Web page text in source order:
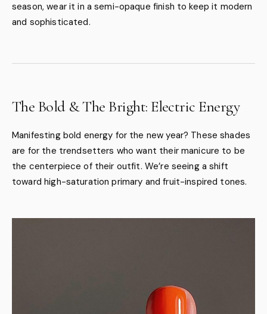
season, wear it in a semi-opaque finish to keep it modern
and sophisticated.
The Bold & The Bright: Electric Energy
Manifesting bold energy for the new year? These shades
are for the trendsetters who want their manicure to be
the centerpiece of their outfit. We’re seeing a shift
toward high-saturation primary and fruit-inspired tones.